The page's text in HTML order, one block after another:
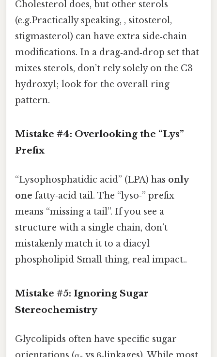
Cholesterol does, but other sterols
(e.g.Practically speaking, , sitosterol,
stigmasterol) can have extra side‑chain
modifications. In a drag‑and‑drop set that
mixes sterols, don’t rely solely on the C3
hydroxyl; look for the overall ring
pattern.
Mistake #4: Overlooking the “Lys”
Prefix
“Lysophosphatidic acid” (LPA) has only
one fatty‑acid tail. The “lyso‑” prefix
means “missing a tail”. If you see a
structure with a single chain, don’t
mistakenly match it to a diacyl
phospholipid Small thing, real impact..
Mistake #5: Ignoring Sugar
Stereochemistry
Glycolipids often have specific sugar